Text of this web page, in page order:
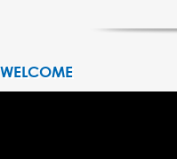
WELCOME